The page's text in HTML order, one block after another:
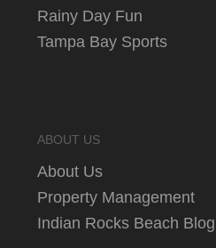
Rainy Day Fun
Tampa Bay Sports
ABOUT US
About Us
Property Management
Indian Rocks Beach Blog